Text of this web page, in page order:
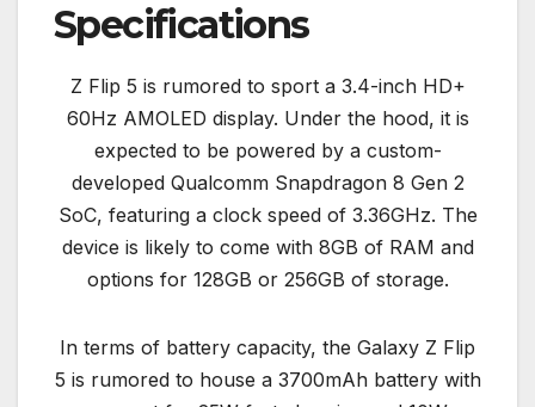
Specifications
Z Flip 5 is rumored to sport a 3.4-inch HD+
60Hz AMOLED display. Under the hood, it is
expected to be powered by a custom-
developed Qualcomm Snapdragon 8 Gen 2
SoC, featuring a clock speed of 3.36GHz. The
device is likely to come with 8GB of RAM and
options for 128GB or 256GB of storage.
In terms of battery capacity, the Galaxy Z Flip
5 is rumored to house a 3700mAh battery with